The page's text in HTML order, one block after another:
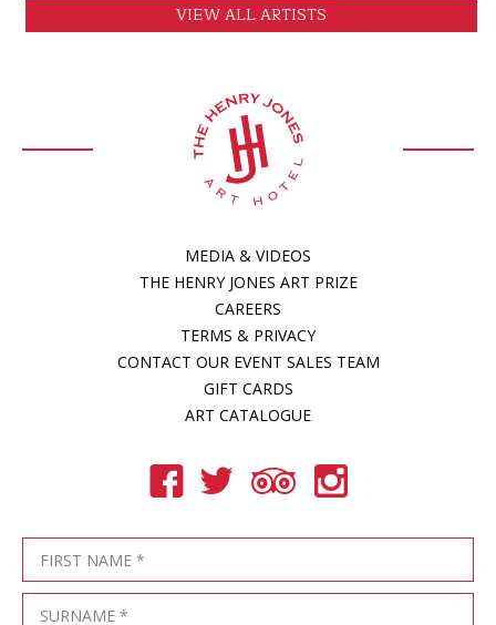
VIEW ALL ARTISTS
MEDIA & VIDEOS
THE HENRY JONES ART PRIZE
CAREERS
TERMS & PRIVACY
CONTACT OUR EVENT SALES TEAM
GIFT CARDS
ART CATALOGUE